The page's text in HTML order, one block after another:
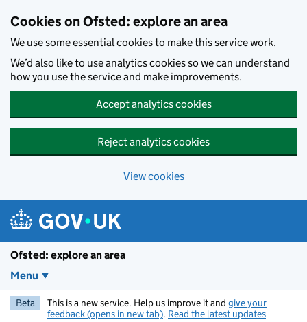
Cookies on Ofsted: explore an area
We use some essential cookies to make this service work.
We’d also like to use analytics cookies so we can understand
how you use the service and make improvements.
Accept analytics cookies
Reject analytics cookies
View cookies
Ofsted: explore an area
Menu
Beta This is a new service. Help us improve it and give your
feedback (opens in new tab). Read the latest updates